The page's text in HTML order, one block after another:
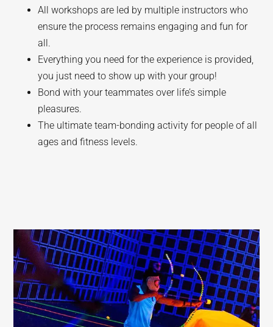
All workshops are led by multiple instructors who
ensure the process remains engaging and fun for
all.
Everything you need for the experience is provided,
you just need to show up with your group!
Bond with your teammates over life’s simple
pleasures.
The ultimate team-bonding activity for people of all
ages and fitness levels.